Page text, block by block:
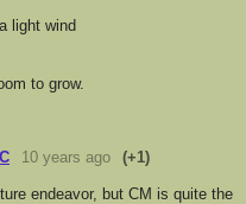
light wind
to grow.
10 years ago (+1)
endeavor, but CM is quite the